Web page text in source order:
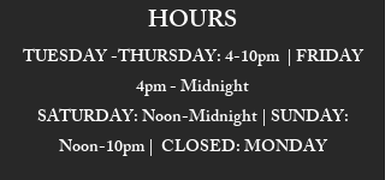
HOURS
TUESDAY -THURSDAY: 4-10pm | FRIDAY
4pm - Midnight
SATURDAY: Noon-Midnight | SUNDAY:
Noon-10pm | CLOSED: MONDAY